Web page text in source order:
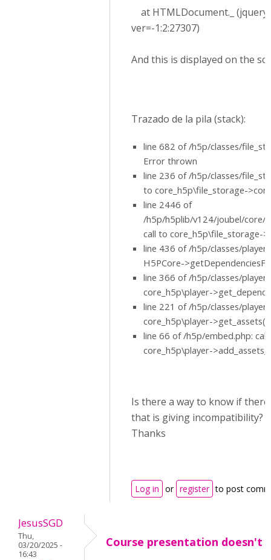
at HTMLDocument._
ver=-1:2:27307)
And this is displayed on the
Trazado de la pila (stack):
line 682 of /h5p/classes/
Error thrown
line 236 of /h5p/classes/
to core_h5p\file_storage-
line 2446 of
/h5p/h5plib/v124/joubel/core/
call to core_h5p\file_storage-
line 436 of /h5p/classes/
H5PCore-
line 366 of /h5p/classes/
core_h5p\player-
line 221 of /h5p/classes/
core_h5p\player->get_assets()
line 66 of /h5p/embed.php:
core_h5p\player-
Is there a way to know if
that is giving incompatibility?
Thanks
Log in or register to post
JesusSGD
Thu,
03/20/2025 -
16:43
Course presentation doesn't